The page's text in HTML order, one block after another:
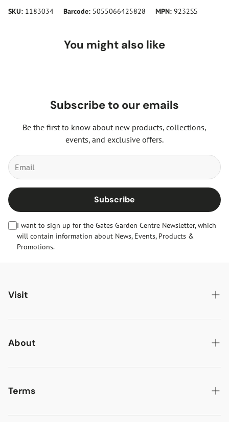
SKU: 1183034 Barcode: 5055066425828 MPN: 9232SS
You might also like
Subscribe to our emails
Be the first to know about new products, collections,
events, and exclusive offers.
Subscribe
I want to sign up for the Gates Garden Centre Newsletter, which
will contain information about News, Events, Products &
Promotions.
Visit
Gates Oakham
Gates Woodlands Hinckley
About
About Us
News & Events
Terms
Delivery